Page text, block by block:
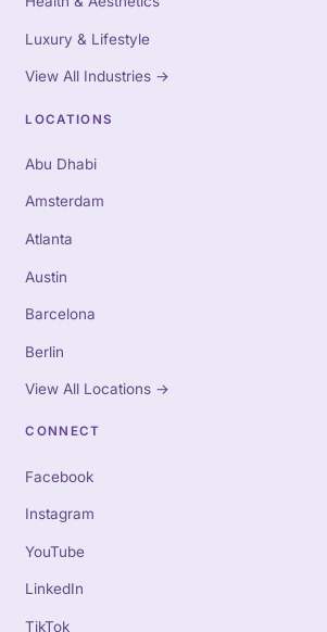
Luxury & Lifestyle
View All Industries →
LOCATIONS
Abu Dhabi
Amsterdam
Atlanta
Austin
Barcelona
Berlin
View All Locations →
CONNECT
Facebook
Instagram
YouTube
LinkedIn
TikTok